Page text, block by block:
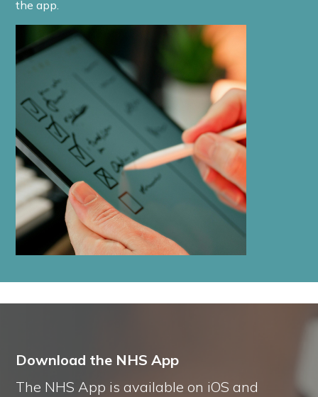
the app.
Download the NHS App
The NHS App is available on iOS and